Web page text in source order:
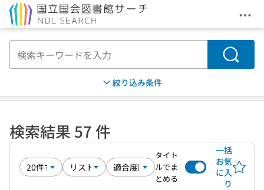
メ
検索
絞り込み条件
検索結果 57 件
タイト
ルでま
とめる
一括
お気
に入
り